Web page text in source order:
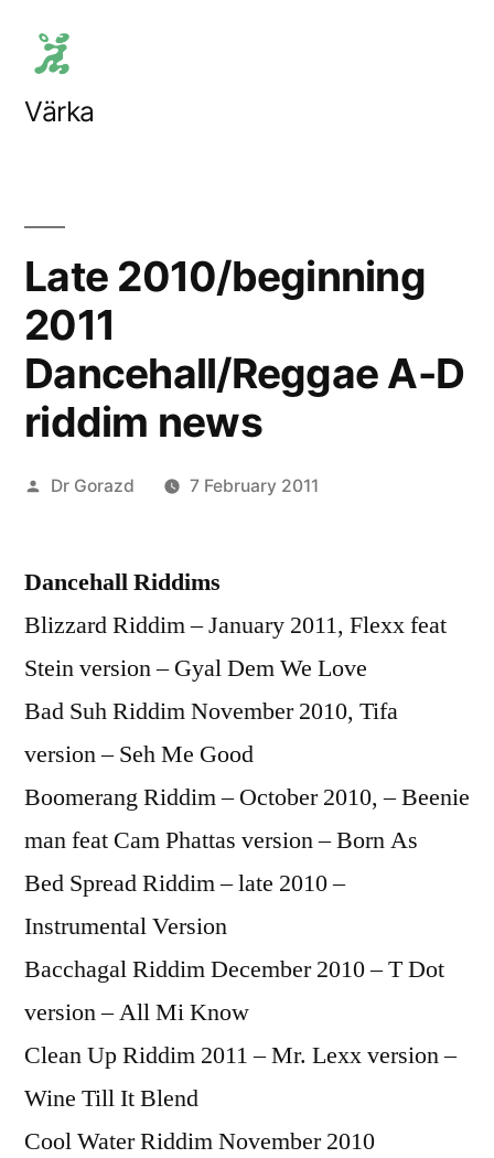
content
Värka
Late 2010/beginning
2011
Dancehall/Reggae A-D
riddim news
Posted
Dr Gorazd 7 February 2011
Dancehall Riddims
Blizzard Riddim – January 2011, Flexx feat
Stein version – Gyal Dem We Love
Bad Suh Riddim November 2010, Tifa
version – Seh Me Good
Boomerang Riddim – October 2010, – Beenie
man feat Cam Phattas version – Born As
Bed Spread Riddim – late 2010 –
Instrumental Version
Bacchagal Riddim December 2010 – T Dot
version – All Mi Know
Clean Up Riddim 2011 – Mr. Lexx version –
Wine Till It Blend
Cool Water Riddim November 2010